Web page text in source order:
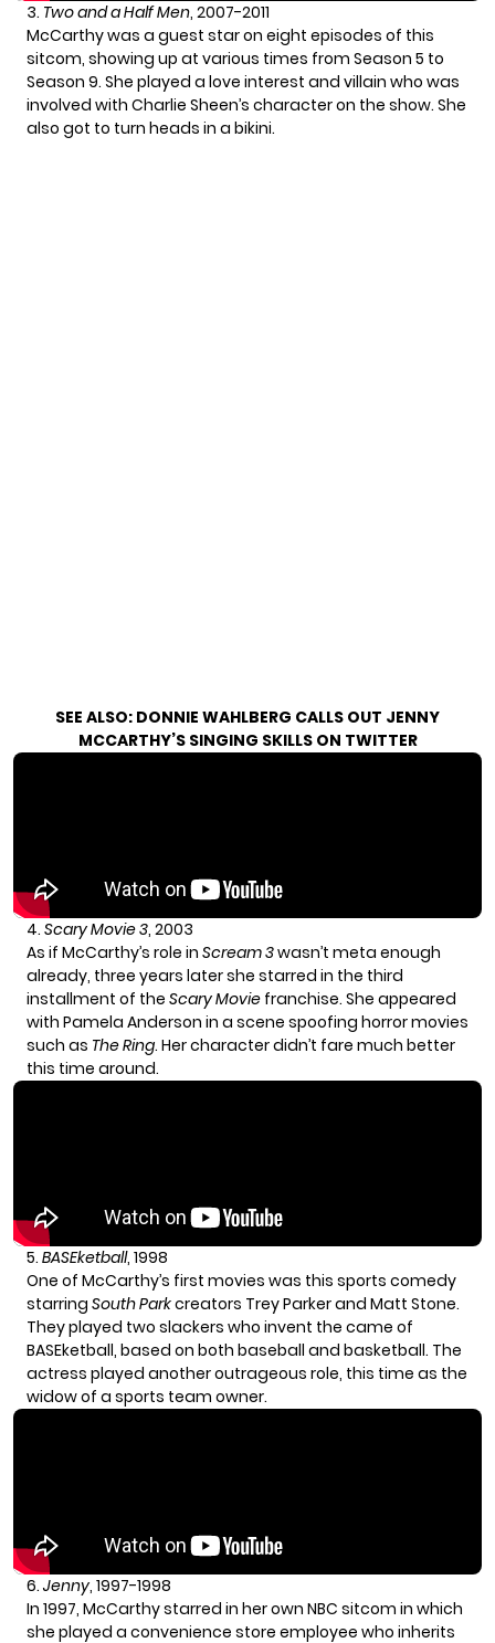
3. Two and a Half Men, 2007-2011
McCarthy was a guest star on eight episodes of this
sitcom, showing up at various times from Season 5 to
Season 9. She played a love interest and villain who was
involved with Charlie Sheen’s character on the show. She
also got to turn heads in a bikini.
SEE ALSO: DONNIE WAHLBERG CALLS OUT JENNY
MCCARTHY’S SINGING SKILLS ON TWITTER
4. Scary Movie 3, 2003
As if McCarthy’s role in Scream 3wasn’t meta enough
already, three years later she starred in the third
installment of the Scary Movie franchise. She appeared
with Pamela Anderson in a scene spoofing horror movies
such as The Ring. Her character didn’t fare much better
this time around.
5. BASEketball, 1998
One of McCarthy’s first movies was this sports comedy
starring South Parkcreators Trey Parker and Matt Stone.
They played two slackers who invent the came of
BASEketball, based on both baseball and basketball. The
actress played another outrageous role, this time as the
widow of a sports team owner.
6. Jenny, 1997-1998
In 1997, McCarthy starred in her own NBC sitcom in which
she played a convenience store employee who inherits